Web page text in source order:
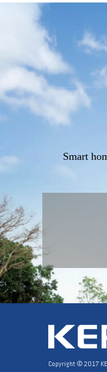
Smart
Copyright © 2017